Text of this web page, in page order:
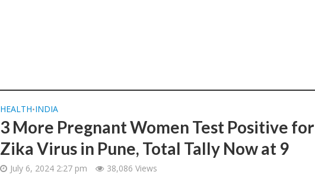
HEALTH•INDIA
3 More Pregnant Women Test Positive for
Zika Virus in Pune, Total Tally Now at 9
July 6, 2024 2:27 pm 38,086 Views